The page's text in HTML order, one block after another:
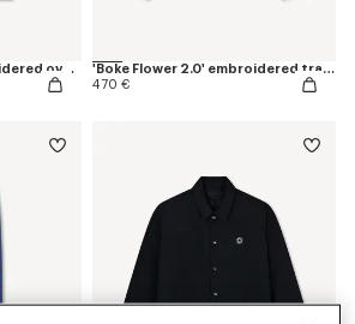
'Boke Flower 2.0' embroidered oversized T-shirt in cotton
'Boke Flower 2.0' embroidered track jacket
470 €